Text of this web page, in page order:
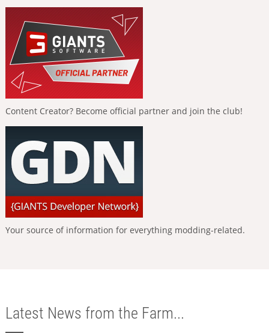
Content Creator? Become official partner and join the club!
Your source of information for everything modding-related.
Latest News from the Farm...